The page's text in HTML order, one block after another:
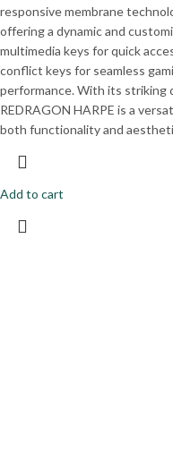
responsive membrane
offering a dynamic and
multimedia keys for quick
conflict keys for seamless
performance. With its striking
REDRAGON HARPE is a
both functionality and
Add to cart